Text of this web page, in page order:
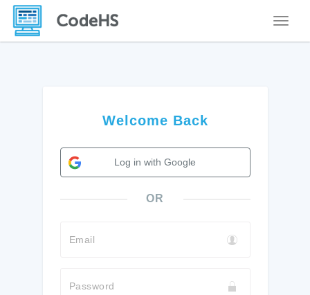
Welcome Back
Log in with Google
OR
Email
Password